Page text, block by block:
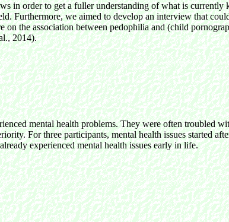
in order to get a fuller understanding of what is currently
Furthermore, we aimed to develop an interview that
on the association between pedophilia and (child
2014).
mental health problems. They were often troubled
For three participants, mental health issues started
experienced mental health issues early in life.